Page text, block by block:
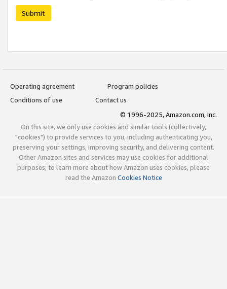
Submit
Operating agreement
Program policies
Conditions of use
Contact us
© 1996-2025, Amazon.com, Inc.
On this site, we only use cookies and similar tools (collectively,
"cookies") to provide services to you, including authenticating you,
preserving your settings, improving security, and delivering content.
Other Amazon sites and services may use cookies for additional
purposes; to learn more about how Amazon uses cookies, please
read the Amazon Cookies Notice